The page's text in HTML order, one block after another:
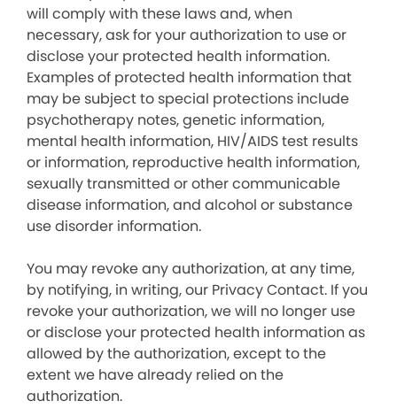
will comply with these laws and, when
necessary, ask for your authorization to use or
disclose your protected health information.
Examples of protected health information that
may be subject to special protections include
psychotherapy notes, genetic information,
mental health information, HIV/AIDS test results
or information, reproductive health information,
sexually transmitted or other communicable
disease information, and alcohol or substance
use disorder information.
You may revoke any authorization, at any time,
by notifying, in writing, our Privacy Contact. If you
revoke your authorization, we will no longer use
or disclose your protected health information as
allowed by the authorization, except to the
extent we have already relied on the
authorization.